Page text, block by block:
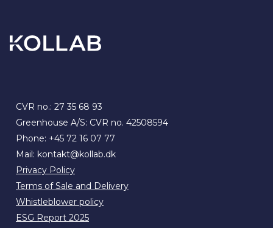
CVR no.: 27 35 68 93
Greenhouse A/S: CVR no. 42508594
Phone: +45 72 16 07 77
Mail: kontakt@kollab.dk
Privacy Policy
Terms of Sale and Delivery
Whistleblower policy
ESG Report 2025